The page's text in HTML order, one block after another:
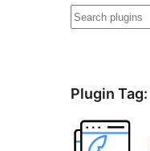
Mangita
Plugin Tag: